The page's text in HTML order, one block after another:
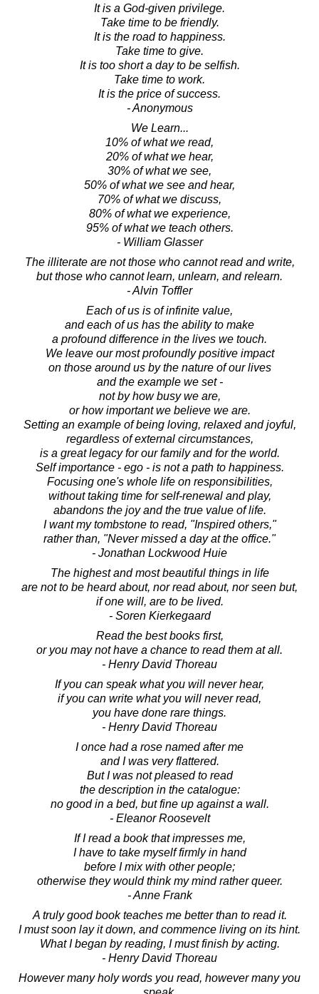
It is a God-given privilege.
Take time to be friendly.
It is the road to happiness.
Take time to give.
It is too short a day to be selfish.
Take time to work.
It is the price of success.
- Anonymous
We Learn...
10% of what we read,
20% of what we hear,
30% of what we see,
50% of what we see and hear,
70% of what we discuss,
80% of what we experience,
95% of what we teach others.
- William Glasser
The illiterate are not those who cannot read and write,
but those who cannot learn, unlearn, and relearn.
- Alvin Toffler
Each of us is of infinite value,
and each of us has the ability to make
a profound difference in the lives we touch.
We leave our most profoundly positive impact
on those around us by the nature of our lives
and the example we set -
not by how busy we are,
or how important we believe we are.
Setting an example of being loving, relaxed and joyful,
regardless of external circumstances,
is a great legacy for our family and for the world.
Self importance - ego - is not a path to happiness.
Focusing one's whole life on responsibilities,
without taking time for self-renewal and play,
abandons the joy and the true value of life.
I want my tombstone to read, "Inspired others,"
rather than, "Never missed a day at the office."
- Jonathan Lockwood Huie
The highest and most beautiful things in life
are not to be heard about, nor read about, nor seen but,
if one will, are to be lived.
- Soren Kierkegaard
Read the best books first,
or you may not have a chance to read them at all.
- Henry David Thoreau
If you can speak what you will never hear,
if you can write what you will never read,
you have done rare things.
- Henry David Thoreau
I once had a rose named after me
and I was very flattered.
But I was not pleased to read
the description in the catalogue:
no good in a bed, but fine up against a wall.
- Eleanor Roosevelt
If I read a book that impresses me,
I have to take myself firmly in hand
before I mix with other people;
otherwise they would think my mind rather queer.
- Anne Frank
A truly good book teaches me better than to read it.
I must soon lay it down, and commence living on its hint.
What I began by reading, I must finish by acting.
- Henry David Thoreau
However many holy words you read, however many you